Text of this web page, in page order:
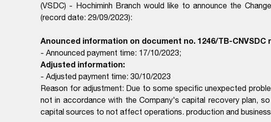
(VSDC) - Hochiminh Branch would like to announce the
(record date: 29/09/2023):
Anounced information on document no. 1246/TB-CNVSDC
- Announced payment time: 17/10/2023;
Adjusted information:
- Adjusted payment time: 30/10/2023
Reason for adjustment: Due to some specific unexpected
not in accordance with the Company's capital recovery plan,
capital sources to not affect operations. production and